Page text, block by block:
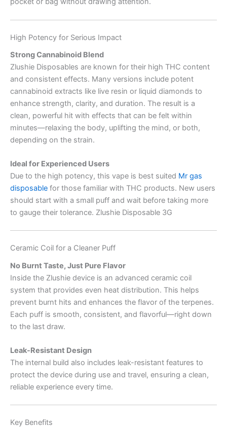
High Potency for Serious Impact
Strong Cannabinoid Blend
Zlushie Disposables are known for their high THC content
and consistent effects. Many versions include potent
cannabinoid extracts like live resin or liquid diamonds to
enhance strength, clarity, and duration. The result is a
clean, powerful hit with effects that can be felt within
minutes—relaxing the body, uplifting the mind, or both,
depending on the strain.
Ideal for Experienced Users
Due to the high potency, this vape is best suited Mr gas
disposable for those familiar with THC products. New users
should start with a small puff and wait before taking more
to gauge their tolerance. Zlushie Disposable 3G
Ceramic Coil for a Cleaner Puff
No Burnt Taste, Just Pure Flavor
Inside the Zlushie device is an advanced ceramic coil
system that provides even heat distribution. This helps
prevent burnt hits and enhances the flavor of the terpenes.
Each puff is smooth, consistent, and flavorful—right down
to the last draw.
Leak-Resistant Design
The internal build also includes leak-resistant features to
protect the device during use and travel, ensuring a clean,
reliable experience every time.
Key Benefits